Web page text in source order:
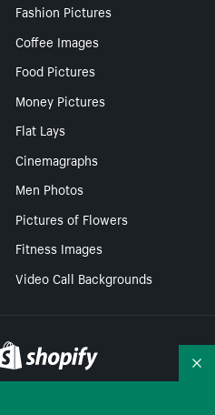
Fashion Pictures
Coffee Images
Food Pictures
Money Pictures
Flat Lays
Cinemagraphs
Men Photos
Pictures of Flowers
Fitness Images
Video Call Backgrounds